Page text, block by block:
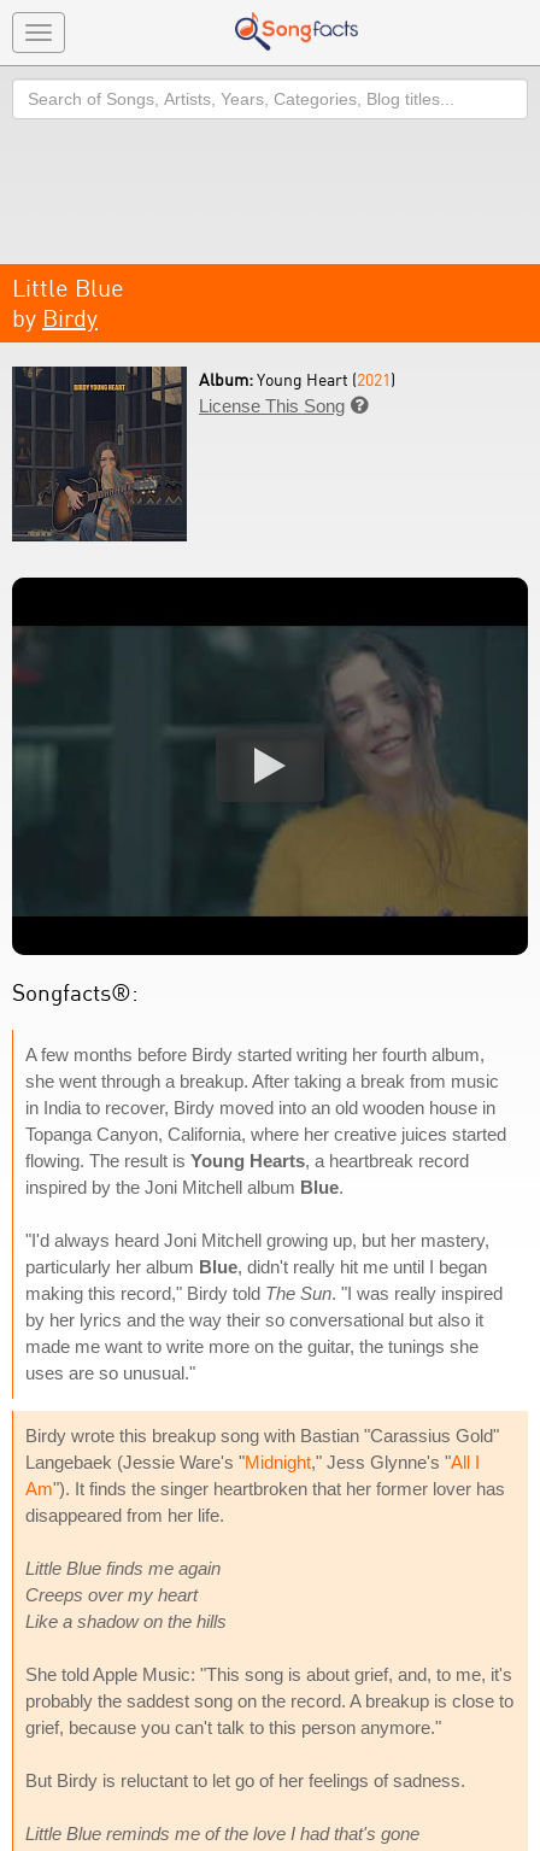
Toggle
navigation
Search
Little Blue
by Birdy
Album:Young Heart (2021)
License This Song 
Songfacts®:
A few months before Birdy started writing her fourth album,
she went through a breakup. After taking a break from music
in India to recover, Birdy moved into an old wooden house in
Topanga Canyon, California, where her creative juices started
flowing. The result is Young Hearts, a heartbreak record
inspired by the Joni Mitchell album Blue.
"I'd always heard Joni Mitchell growing up, but her mastery,
particularly her album Blue, didn't really hit me until I began
making this record," Birdy told The Sun. "I was really inspired
by her lyrics and the way their so conversational but also it
made me want to write more on the guitar, the tunings she
uses are so unusual."
Birdy wrote this breakup song with Bastian "Carassius Gold"
Langebaek (Jessie Ware's "Midnight," Jess Glynne's "All I
Am"). It finds the singer heartbroken that her former lover has
disappeared from her life.
Little Blue finds me again
Creeps over my heart
Like a shadow on the hills
She told Apple Music: "This song is about grief, and, to me, it's
probably the saddest song on the record. A breakup is close to
grief, because you can't talk to this person anymore."
But Birdy is reluctant to let go of her feelings of sadness.
Little Blue reminds me of the love I had that's gone